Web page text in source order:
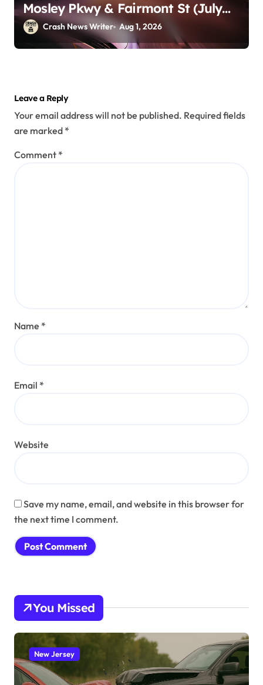
Mosley Pkwy & Fairmont St (July
30)Crash News Writer Aug 1, 2026
Leave a Reply
Your email address will not be published. Required fields
are marked *
Comment *
Name *
Email *
Website
Save my name, email, and website in this browser for
the next time I comment.
You Missed
New Jersey